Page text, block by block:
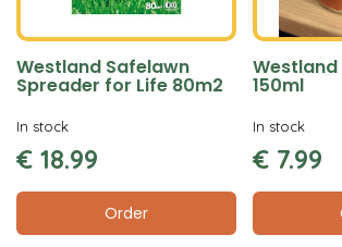
Westland Safelawn
Spreader for Life 80m2
€ 18.99
Order
In stock
Westland
150ml
€ 7.99
In stock